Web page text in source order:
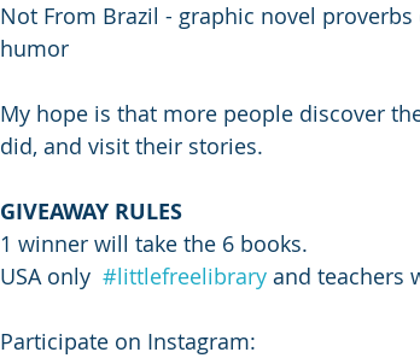
Not From Brazil - graphic novel
humor
My hope is that more people discover
did, and visit their stories.
GIVEAWAY RULES
1 winner will take the 6 books.
USA only #littlefreelibrary and teachers
Participate on Instagram: